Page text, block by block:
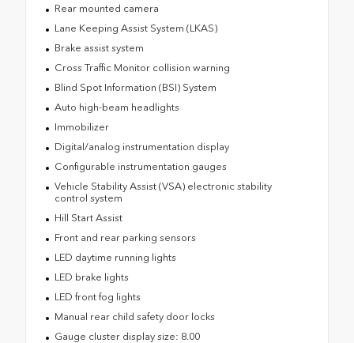
Rear mounted camera
Lane Keeping Assist System (LKAS)
Brake assist system
Cross Traffic Monitor collision warning
Blind Spot Information (BSI) System
Auto high-beam headlights
Immobilizer
Digital/analog instrumentation display
Configurable instrumentation gauges
Vehicle Stability Assist (VSA) electronic stability
control system
Hill Start Assist
Front and rear parking sensors
LED daytime running lights
LED brake lights
LED front fog lights
Manual rear child safety door locks
Gauge cluster display size: 8.00